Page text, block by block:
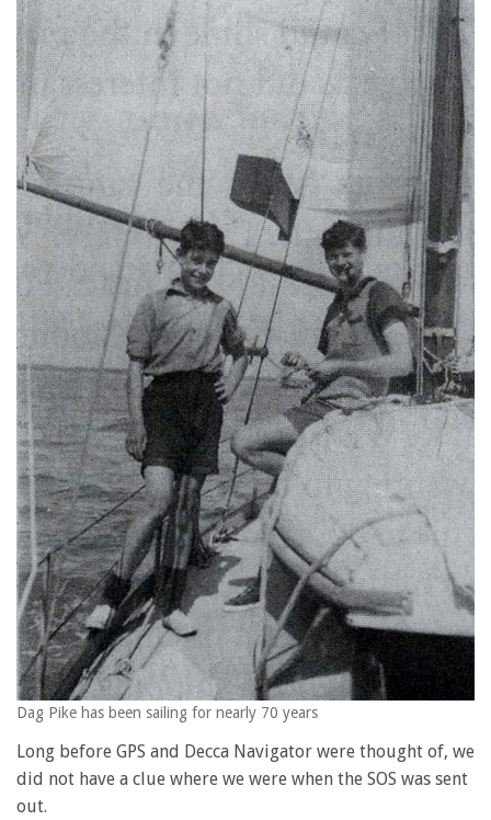
Dag Pike has been sailing for nearly 70 years
Long before GPS and Decca Navigator were thought of, we
did not have a clue where we were when the SOS was sent
out.